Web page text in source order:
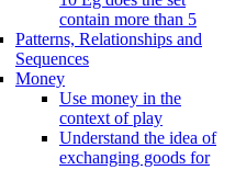
contain more than 5
Patterns, Relationships and
Sequences
Money
Use money in the
context of play
Understand the idea of
exchanging goods for